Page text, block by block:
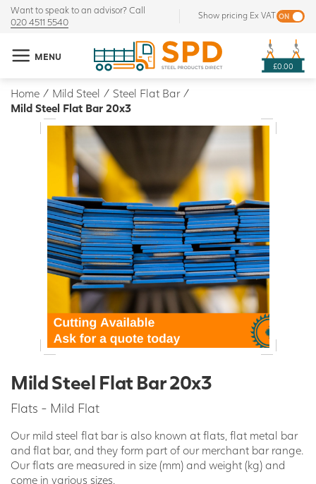
Want to speak to an advisor? Call
020 4511 5540
Show pricing Ex VAT
MENU
£0.00
Home / Mild Steel / Steel Flat Bar /
Mild Steel Flat Bar 20x3
Mild Steel Flat Bar 20x3
Flats - Mild Flat
Our mild steel flat bar is also known at flats, flat metal bar
and flat bar, and they form part of our merchant bar range.
Our flats are measured in size (mm) and weight (kg) and
come in various sizes.